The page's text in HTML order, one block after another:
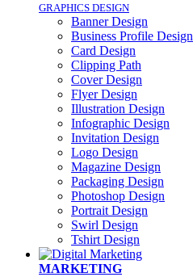
GRAPHICS DESIGN
Banner Design
Business Profile Design
Card Design
Clipping Path
Cover Design
Flyer Design
Illustration Design
Infographic Design
Invitation Design
Logo Design
Magazine Design
Packaging Design
Photoshop Design
Portrait Design
Swirl Design
Tshirt Design
MARKETING